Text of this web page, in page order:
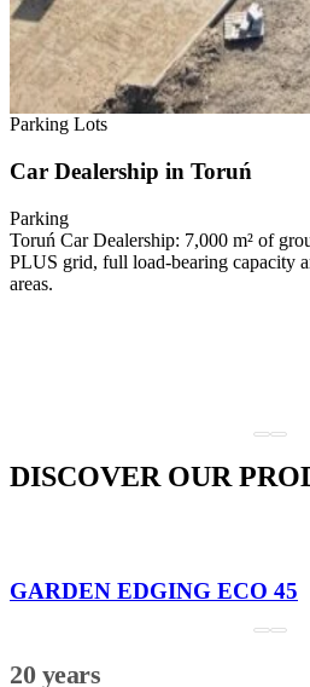
Parking Lots
Car Dealership in Toruń
Parking
Toruń Car Dealership: 7,000 m² of
PLUS grid, full load-bearing capacity
areas.
DISCOVER OUR
GARDEN EDGING ECO 45
20 years